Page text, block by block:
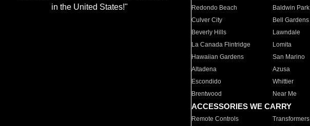
in the United States!"
Redondo Beach
Baldwin Park
Culver City
Bell Gardens
Beverly Hills
Lawndale
La Canada Flintridge
Lomita
Hawaiian Gardens
San Marino
Altadena
Azusa
Escondido
Whittier
Brentwood
Near Me
ACCESSORIES WE CARRY
Remote Controls Transformers